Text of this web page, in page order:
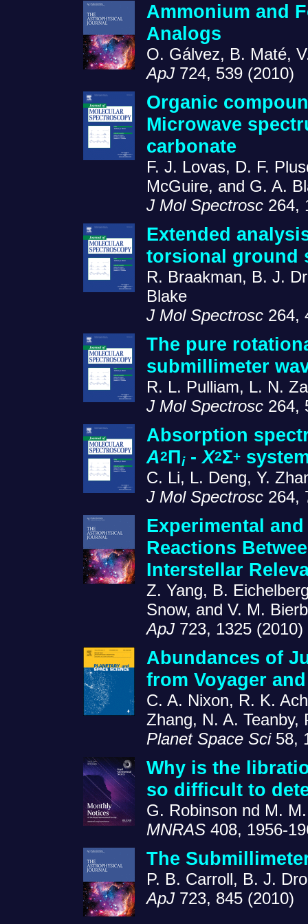
Ammonium and
Analogs
O. Gálvez, B. Maté,
ApJ 724, 539 (2010)
Organic
Microwave
carbonate
F. J. Lovas, D. F.
McGuire, and G. A.
J Mol Spectrosc 264,
Extended
torsional ground
R. Braakman, B. J.
Blake
J Mol Spectrosc 264,
The pure
submillimeter
R. L. Pulliam, L. N.
J Mol Spectrosc 264,
Absorption
A2Πi- X2Σ+
C. Li, L. Deng, Y.
J Mol Spectrosc 264,
Experimental
Reactions
Interstellar
Z. Yang, B.
Snow, and V. M.
ApJ 723, 1325 (2010)
Abundances of
from Voyager
C. A. Nixon, R. K.
Zhang, N. A. Teanby,
Planet Space Sci58,
Why is the
so difficult to
G. Robinson nd M.
MNRAS 408, 1956-
The
P. B. Carroll, B. J.
ApJ 723, 845 (2010)